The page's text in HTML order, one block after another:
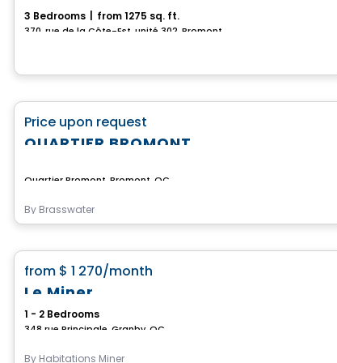
3 Bedrooms from 1275 sq. ft.
Commercial
Price upon request
QUARTIER BROMONT
Quartier Bromont, Bromont, QC
By Brasswater
Condo/Apartment
from $ 1 270/month
Le Miner
1 - 2 Bedrooms
348 rue Principale, Granby, QC
By Habitations Miner